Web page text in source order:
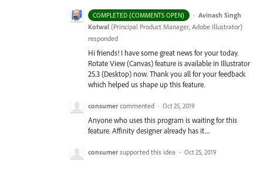
COMPLETED (COMMENTS OPEN) · Avinash Singh
Kotwal (Principal Product Manager, Adobe Illustrator)
responded
Hi friends! I have some great news for your today.
Rotate View (Canvas) feature is available in Illustrator
25.3 (Desktop) now. Thank you all for your feedback
which helped us shape up this feature.
consumer commented · Oct 25, 2019
Anyone who uses this program is waiting for this
feature. Affinity designer already has it....
consumer supported this idea · Oct 25, 2019